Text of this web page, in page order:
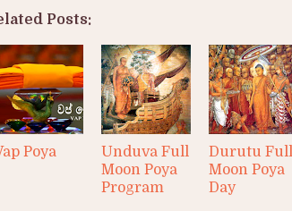
Posts:
Poya
Unduva Full
Moon Poya
Program
Durutu Full
Moon Poya
Day